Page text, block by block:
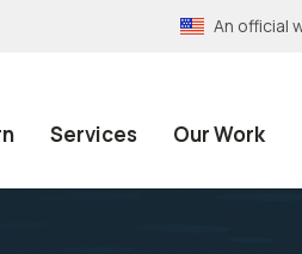
An official
Services Our Work